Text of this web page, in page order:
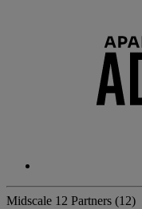
Midscale 12 Partners (12)